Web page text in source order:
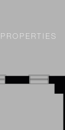
PROPERTIES